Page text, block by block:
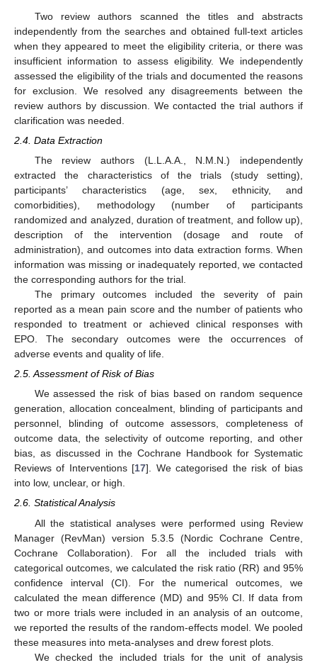
Two review authors scanned the titles and abstracts
independently from the searches and obtained full-text articles
when they appeared to meet the eligibility criteria, or there was
insufficient information to assess eligibility. We independently
assessed the eligibility of the trials and documented the reasons
for exclusion. We resolved any disagreements between the
review authors by discussion. We contacted the trial authors if
clarification was needed.
2.4. Data Extraction
The review authors (L.L.A.A., N.M.N.) independently
extracted the characteristics of the trials (study setting),
participants’ characteristics (age, sex, ethnicity, and
comorbidities), methodology (number of participants
randomized and analyzed, duration of treatment, and follow up),
description of the intervention (dosage and route of
administration), and outcomes into data extraction forms. When
information was missing or inadequately reported, we contacted
the corresponding authors for the trial.
The primary outcomes included the severity of pain
reported as a mean pain score and the number of patients who
responded to treatment or achieved clinical responses with
EPO. The secondary outcomes were the occurrences of
adverse events and quality of life.
2.5. Assessment of Risk of Bias
We assessed the risk of bias based on random sequence
generation, allocation concealment, blinding of participants and
personnel, blinding of outcome assessors, completeness of
outcome data, the selectivity of outcome reporting, and other
bias, as discussed in the Cochrane Handbook for Systematic
Reviews of Interventions [17]. We categorised the risk of bias
into low, unclear, or high.
2.6. Statistical Analysis
All the statistical analyses were performed using Review
Manager (RevMan) version 5.3.5 (Nordic Cochrane Centre,
Cochrane Collaboration). For all the included trials with
categorical outcomes, we calculated the risk ratio (RR) and 95%
confidence interval (CI). For the numerical outcomes, we
calculated the mean difference (MD) and 95% CI. If data from
two or more trials were included in an analysis of an outcome,
we reported the results of the random-effects model. We pooled
these measures into meta-analyses and drew forest plots.
We checked the included trials for the unit of analysis